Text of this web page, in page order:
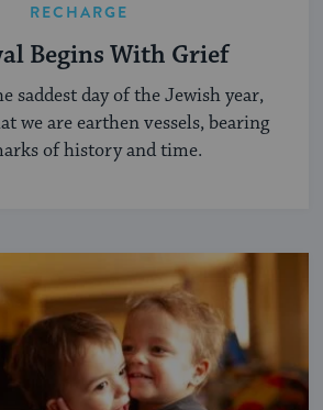
RECHARGE
Begins With Grief
saddest day of the Jewish year,
we are earthen vessels, bearing
of history and time.